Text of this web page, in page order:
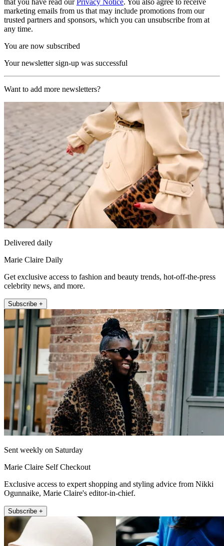
that you have read ourPrivacy Notice. You also agree to receive
marketing emails from us that may include promotions from our
trusted partners and sponsors, which you can unsubscribe from at
any time.
You are now subscribed
Your newsletter sign-up was successful
Want to add more newsletters?
Delivered daily
Marie Claire Daily
Get exclusive access to fashion and beauty trends, hot-off-the-press
celebrity news, and more.
Subscribe +
Sent weekly on Saturday
Marie Claire Self Checkout
Exclusive access to expert shopping and styling advice from Nikki
Ogunnaike, Marie Claire's editor-in-chief.
Subscribe +